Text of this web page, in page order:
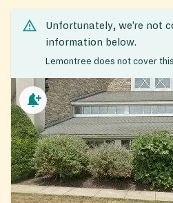
Unfortunately, we’re not
information below.
Lemontree does not cover